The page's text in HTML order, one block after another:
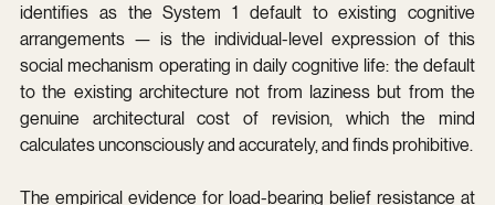
identifies as the System 1 default to existing cognitive
arrangements — is the individual-level expression of this
social mechanism operating in daily cognitive life: the default
to the existing architecture not from laziness but from the
genuine architectural cost of revision, which the mind
calculates unconsciously and accurately, and finds prohibitive.
The empirical evidence for load-bearing belief resistance at